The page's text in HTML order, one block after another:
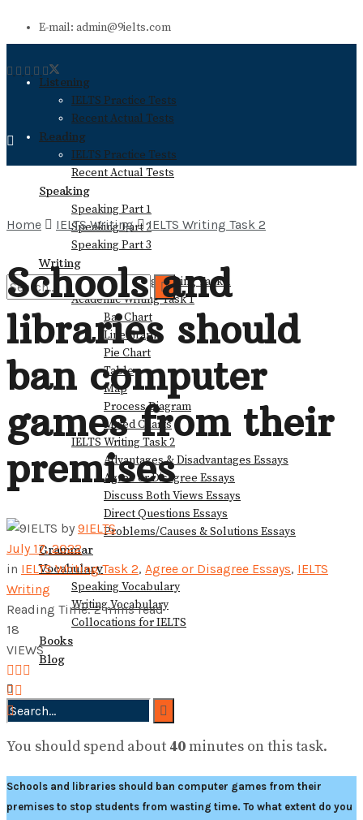
E-mail: admin@9ielts.com
Listening
IELTS Practice Tests
Recent Actual Tests
Reading
IELTS Practice Tests
Recent Actual Tests
Speaking
Speaking Part 1
Speaking Part 2
Speaking Part 3
Writing
General Training Writing Task 1
Academic Writing Task 1
Bar Chart
Line Graph
Pie Chart
Table
Map
Process Diagram
Mixed Charts
IELTS Writing Task 2
Advantages & Disadvantages Essays
Agree or Disagree Essays
Discuss Both Views Essays
Direct Questions Essays
Problems/Causes & Solutions Essays
Grammar
Vocabulary
Speaking Vocabulary
Writing Vocabulary
Collocations for IELTS
Books
Blog
View All Result
No Result
View All Result
Home IELTS Writing IELTS Writing Task 2
Schools and
libraries should
ban computer
games from their
premises
by 9IELTS
July 17, 2022
in IELTS Writing Task 2, Agree or Disagree Essays, IELTS
Writing
Reading Time: 2 mins read
18
VIEWS
You should spend about 40minutes on this task.
Schools and libraries should ban computer games from their
premises to stop students from wasting time. To what extent do you